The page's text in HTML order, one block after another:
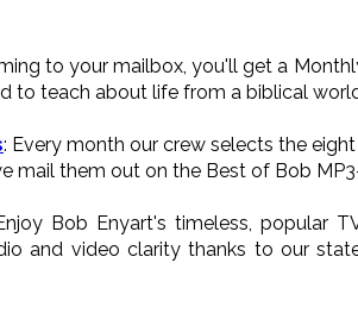
to your mailbox, you'll get a
to teach about life from a biblical
: Every month our crew selects the
mail them out on the Best of Bob
Bob Enyart's timeless, popular
and video clarity thanks to our